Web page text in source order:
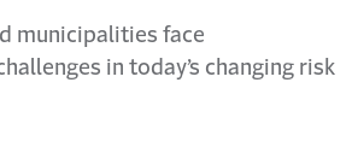
municipalities face
in today’s changing risk